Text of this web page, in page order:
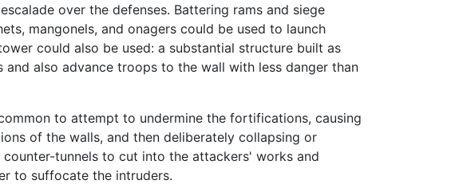
over the defenses. Battering rams and siege
mangonels, and onagers could be used to launch
could also be used: a substantial structure built as
also advance troops to the wall with less danger than
to attempt to undermine the fortifications, causing
of the walls, and then deliberately collapsing or
tunnels to cut into the attackers' works and
to suffocate the intruders.